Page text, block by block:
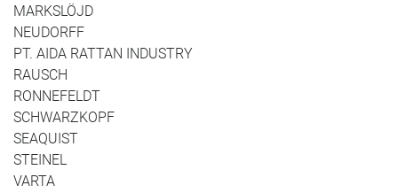
MARKSLÖJD
NEUDORFF
PT. AIDA RATTAN INDUSTRY
RAUSCH
RONNEFELDT
SCHWARZKOPF
SEAQUIST
STEINEL
VARTA